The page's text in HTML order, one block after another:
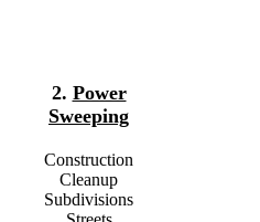
2. Power
Sweeping
Construction
Cleanup
Subdivisions